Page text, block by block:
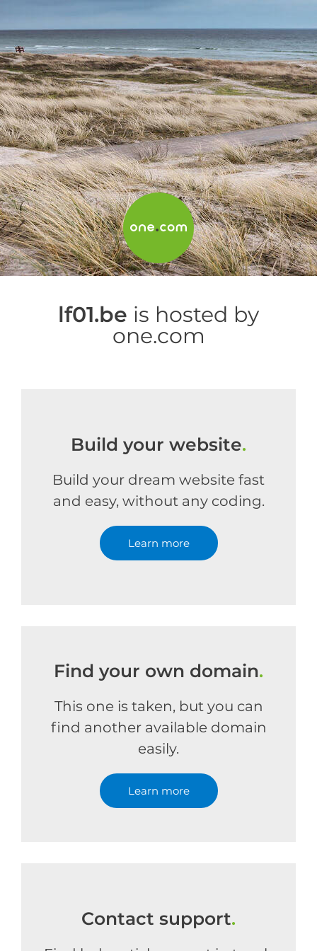
lf01.be is hosted by
one.com
Build your website.
Build your dream website fast
and easy, without any coding.
Learn more
Find your own domain.
This one is taken, but you can
find another available domain
easily.
Learn more
Contact support.